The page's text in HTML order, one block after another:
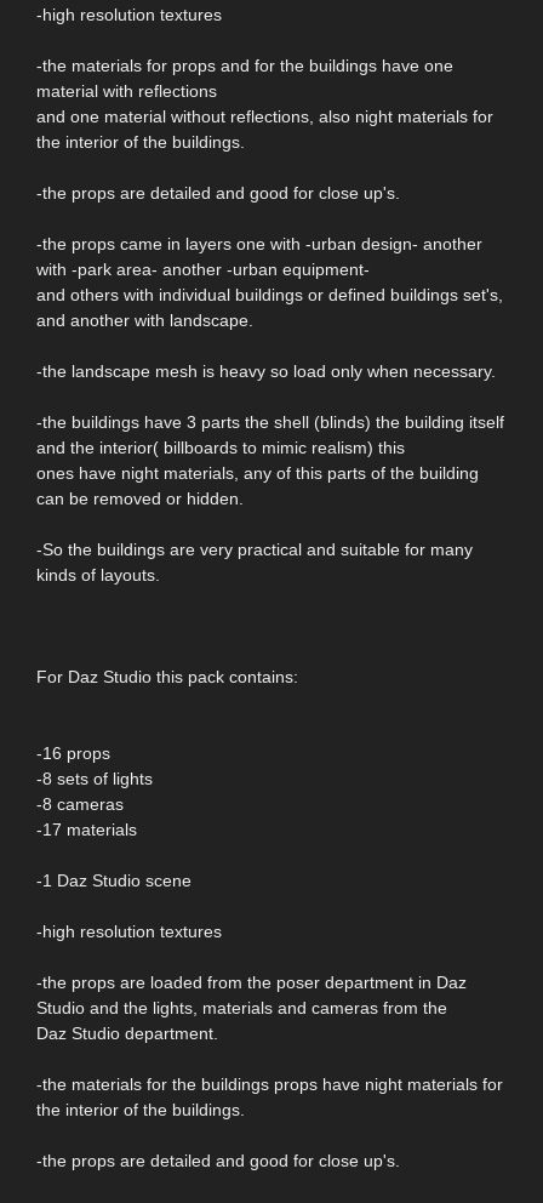
-high resolution textures
-the materials for props and for the buildings have one
material with reflections
and one material without reflections, also night materials for
the interior of the buildings.
-the props are detailed and good for close up's.
-the props came in layers one with -urban design- another
with -park area- another -urban equipment-
and others with individual buildings or defined buildings set's,
and another with landscape.
-the landscape mesh is heavy so load only when necessary.
-the buildings have 3 parts the shell (blinds) the building itself
and the interior( billboards to mimic realism) this
ones have night materials, any of this parts of the building
can be removed or hidden.
-So the buildings are very practical and suitable for many
kinds of layouts.
For Daz Studio this pack contains:
-16 props
-8 sets of lights
-8 cameras
-17 materials
-1 Daz Studio scene
-high resolution textures
-the props are loaded from the poser department in Daz
Studio and the lights, materials and cameras from the
Daz Studio department.
-the materials for the buildings props have night materials for
the interior of the buildings.
-the props are detailed and good for close up's.